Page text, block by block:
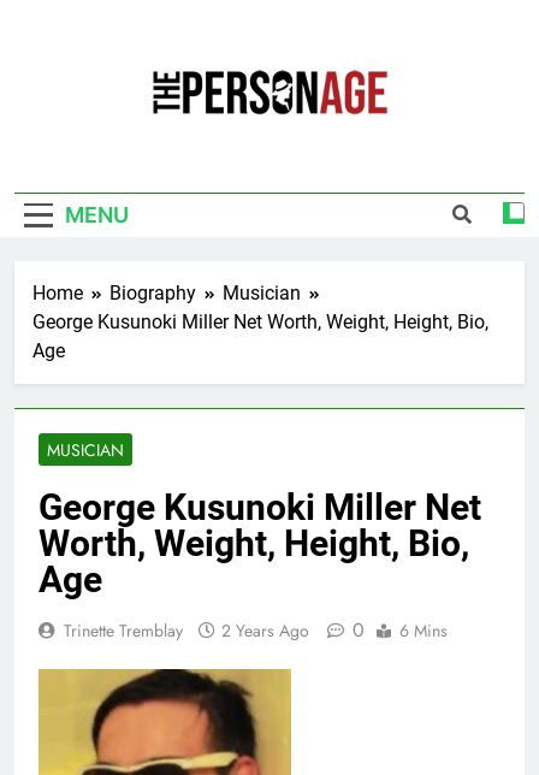
MENU
Home Biography
Musician
George Kusunoki Miller Net Worth, Weight, Height, Bio,
Age
MUSICIAN
George Kusunoki Miller Net
Worth, Weight, Height, Bio,
Age
Trinette Tremblay 2 Years Ago 0 6 Mins